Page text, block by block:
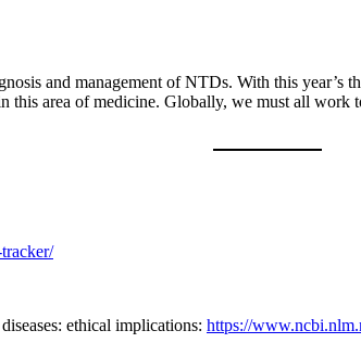
and management of NTDs. With this
area of medicine. Globally, we must all work
ethical implications: https://